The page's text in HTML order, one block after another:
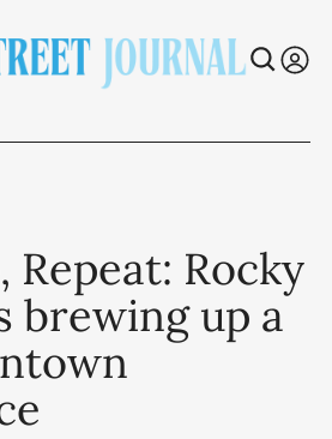
Repeat: Rocky
brewing up a